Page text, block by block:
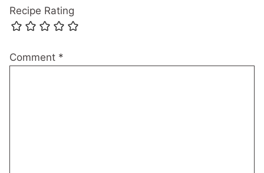
Recipe Rating
Comment *